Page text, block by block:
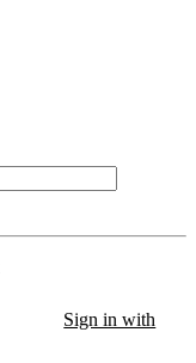
Sign in with